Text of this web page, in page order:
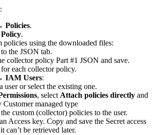
:
Policies.
.
policies using the downloaded files:
the JSON tab.
collector policy Part #1 JSON and save.
for each collector policy.
IAM Users:
user or select the existing one.
, select Attach policies directly and
Customer managed type
custom (collector) policies to the user.
Access key. Copy and save the Secret access
can’t be retrieved later.